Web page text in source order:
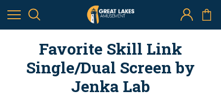
Favorite Skill Link
Single/Dual Screen by
Jenka Lab